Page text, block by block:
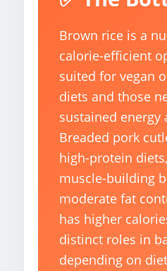
Brown rice is a
calorie-efficient
suited for vegan
diets and those
sustained energy
Breaded pork
high-protein
muscle-building
moderate fat
has higher
distinct roles in
depending on